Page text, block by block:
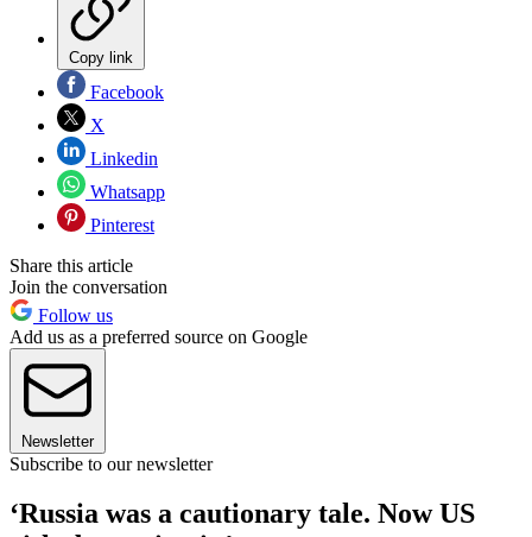
Copy link
Facebook
X
Linkedin
Whatsapp
Pinterest
Share this article
Join the conversation
Follow us
Add us as a preferred source on Google
Newsletter
Subscribe to our newsletter
‘Russia was a cautionary tale. Now US